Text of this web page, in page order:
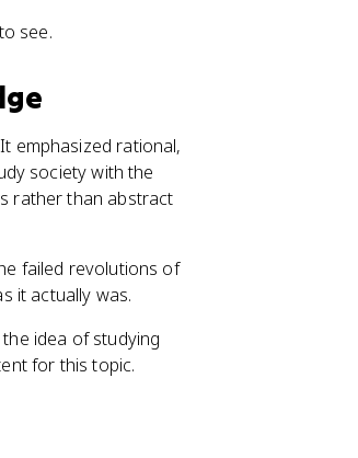
see.
emphasized rational,
society with the
rather than abstract
failed revolutions of
it actually was.
idea of studying
for this topic.